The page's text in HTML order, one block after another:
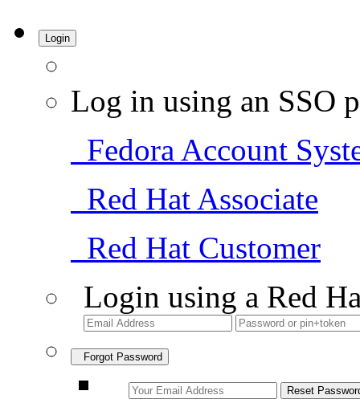
Login
Log in using an SSO
Fedora Account
Red Hat Associate
Red Hat Customer
Login using a Red
Forgot Password